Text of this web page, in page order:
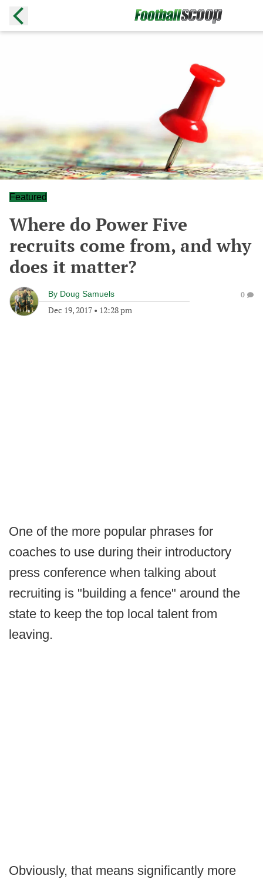
Featured
Where do Power Five
recruits come from, and why
does it matter?
By Doug Samuels
Dec 19, 2017 • 12:28 pm
0
One of the more popular phrases for
coaches to use during their introductory
press conference when talking about
recruiting is "building a fence" around the
state to keep the top local talent from
leaving.
Obviously, that means significantly more